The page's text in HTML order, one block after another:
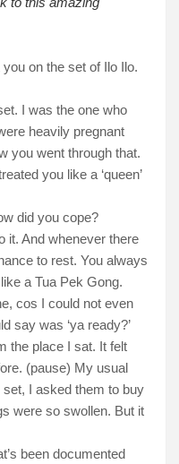
on the set of Ilo Ilo.
I was the one who
heavily pregnant
you went through that.
you like a ‘queen’
did you cope?
it. And whenever there
to rest. You always
a Tua Pek Gong.
cos I could not even
say was ‘ya ready?’
the place I sat. It felt
(pause) My usual
I asked them to buy
were so swollen. But it
been documented